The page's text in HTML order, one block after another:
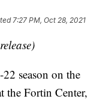
7:27 PM, Oct 28, 2021
season on the
the Fortin Center,